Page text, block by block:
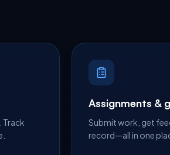
Track
Assignments &
Submit work, get
record—all in one